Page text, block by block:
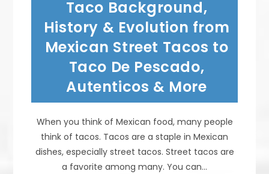
Churros
Pastry
Served
With
Cream,
Custard
Flan,
Sopapillos
&
More
Taco Background,
History & Evolution from
Mexican Street Tacos to
Taco De Pescado,
Autenticos & More
When you think of Mexican food, many people
think of tacos. Tacos are a staple in Mexican
dishes, especially street tacos. Street tacos are
a favorite among many. You can…